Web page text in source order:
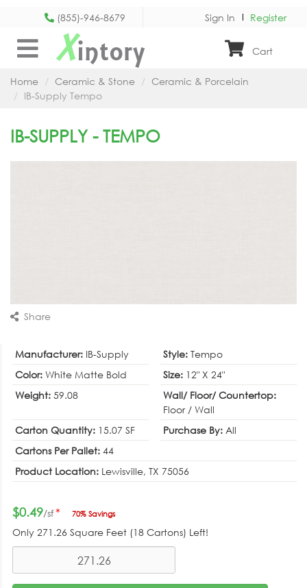
(855)-946-8679 Sign In Register
Xintory Cart
Home Ceramic & Stone
Ceramic & Porcelain
IB-Supply Tempo
IB-SUPPLY - TEMPO
Share
Manufacturer: IB-Supply Style: Tempo
Color: White Matte Bold Size: 12" X 24"
Weight: 59.08
Wall/ Floor/ Countertop:
Floor / Wall
Carton Quantity: 15.07 SF Purchase By: All
Cartons Per Pallet: 44
Product Location: Lewisville, TX 75056
$0.49/sf* 70% Savings
Only 271.26 Square Feet (18 Cartons) Left!